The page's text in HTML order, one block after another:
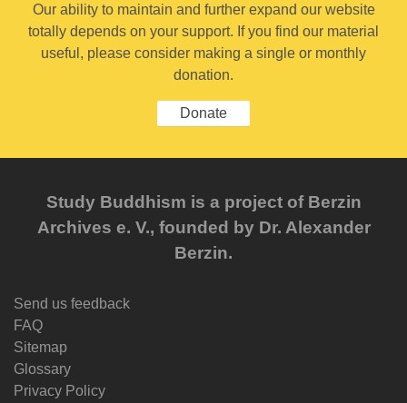
Our ability to maintain and further expand our website
totally depends on your support. If you find our material
useful, please consider making a single or monthly
donation.
Donate
Study Buddhism is a project of Berzin
Archives e. V., founded by Dr. Alexander
Berzin.
Send us feedback
FAQ
Sitemap
Glossary
Privacy Policy